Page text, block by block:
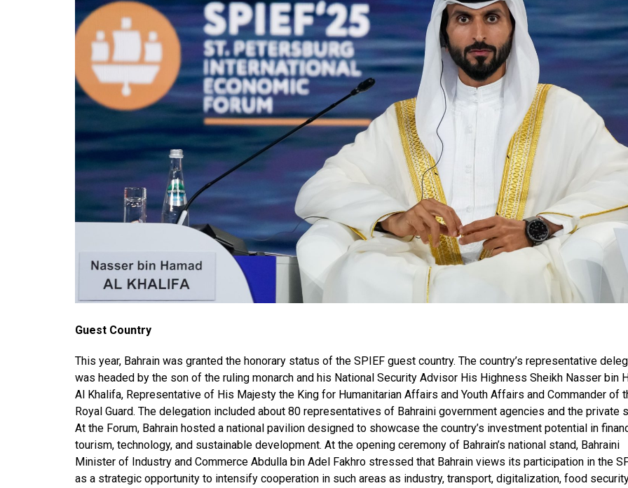
Guest Country
This year, Bahrain was granted the honorary status of the SPIEF guest country. The country’s representative
was headed by the son of the ruling monarch and his National Security Advisor His Highness Sheikh Nasser bin
Al Khalifa, Representative of His Majesty the King for Humanitarian Affairs and Youth Affairs and Commander of
Royal Guard. The delegation included about 80 representatives of Bahraini government agencies and the private
At the Forum, Bahrain hosted a national pavilion designed to showcase the country’s investment potential in
tourism, technology, and sustainable development. At the opening ceremony of Bahrain’s national stand, Bahraini
Minister of Industry and Commerce Abdulla bin Adel Fakhro stressed that Bahrain views its participation in the
as a strategic opportunity to intensify cooperation in such areas as industry, transport, digitalization, food